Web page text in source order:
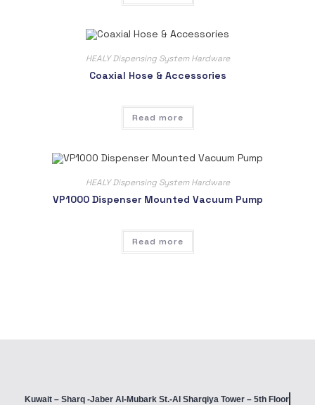
HEALY Dispensing System Hardware
Coaxial Hose & Accessories
Read more
HEALY Dispensing System Hardware
VP1000 Dispenser Mounted Vacuum Pump
Read more
Kuwait – Sharq -Jaber Al-Mubark St.-Al Sharqiya Tower – 5th Floor